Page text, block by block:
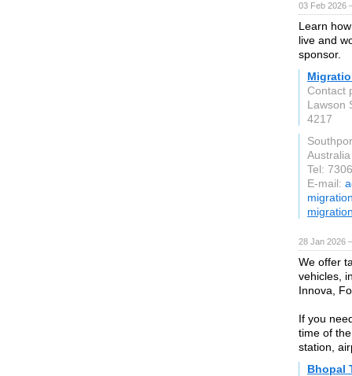
03 Feb 2026
Learn
live and
sponsor.
Contact
Lawson
4217
Australia
Tel:
E-mail:
28 Jan 2026
We offer
vehicles,
Innova,
If you
time of
station,
Bhopal